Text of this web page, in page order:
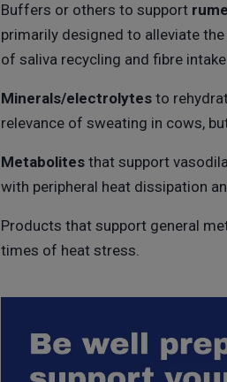
Buffers or others to support
primarily designed to alleviate
of saliva recycling and fibre
Minerals/electrolytes to
relevance of sweating in cows,
Metabolites that support
with peripheral heat dissipation
Products that support general
times of heat stress.